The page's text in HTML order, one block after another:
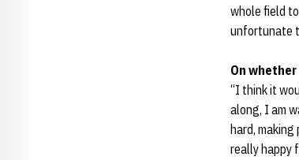
whole field
unfortunate
On
“I think it
along, I am
hard,
really happy